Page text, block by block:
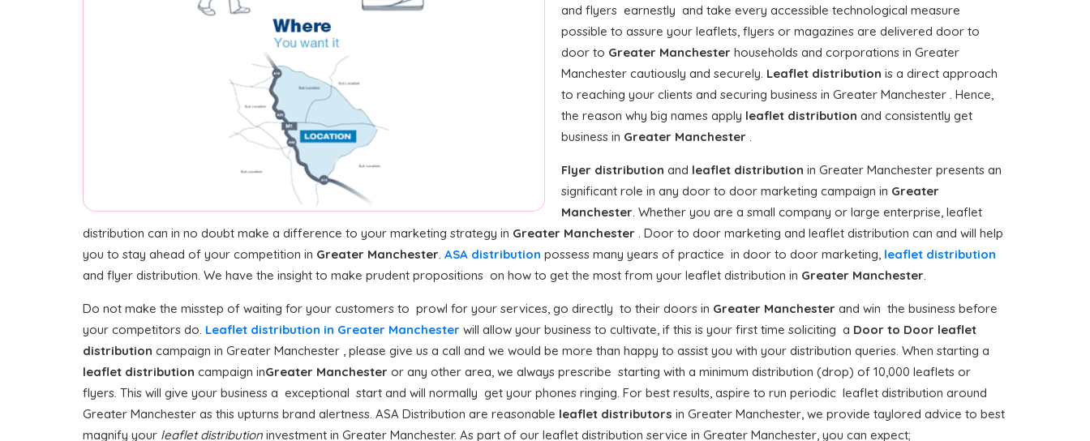
and flyers earnestly and take every accessible technological measure
possible to assure your leaflets, flyers or magazines are delivered door to
door to Greater Manchester households and corporations in Greater
Manchester cautiously and securely. Leaflet distribution is a direct approach
to reaching your clients and securing business in Greater Manchester . Hence,
the reason why big names apply leaflet distribution and consistently get
business in Greater Manchester .
Flyer distribution and leaflet distribution in Greater Manchester presents an
significant role in any door to door marketing campaign in Greater
Manchester. Whether you are a small company or large enterprise, leaflet
distribution can in no doubt make a difference to your marketing strategy in Greater Manchester . Door to door marketing and leaflet distribution can and will help
you to stay ahead of your competition in Greater Manchester. ASA distribution possess many years of practice in door to door marketing, leaflet distribution
and flyer distribution. We have the insight to make prudent propositions on how to get the most from your leaflet distribution in Greater Manchester.
Do not make the misstep of waiting for your customers to prowl for your services, go directly to their doors in Greater Manchester and win the business before
your competitors do. Leaflet distribution in Greater Manchester will allow your business to cultivate, if this is your first time soliciting a Door to Door leaflet
distribution campaign in Greater Manchester , please give us a call and we would be more than happy to assist you with your distribution queries. When starting a
leaflet distribution campaign inGreater Manchester or any other area, we always prescribe starting with a minimum distribution (drop) of 10,000 leaflets or
flyers. This will give your business a exceptional start and will normally get your phones ringing. For best results, aspire to run periodic leaflet distribution around
Greater Manchester as this upturns brand alertness. ASA Distribution are reasonable leaflet distributors in Greater Manchester, we provide taylored advice to best
magnify your leaflet distribution investment in Greater Manchester. As part of our leaflet distribution service in Greater Manchester, you can expect;